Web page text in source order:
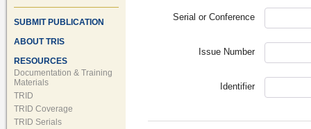
SUBMIT PUBLICATION
ABOUT TRIS
RESOURCES
Documentation & Training
Materials
TRID
TRID Coverage
TRID Serials
Serial or Conference
Issue Number
Identifier